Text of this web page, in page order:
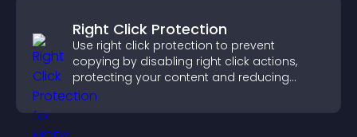
Right Click Protection
Use right click protection to prevent
copying by disabling right click actions,
protecting your content and reducing
unauthorized reuse on your site.